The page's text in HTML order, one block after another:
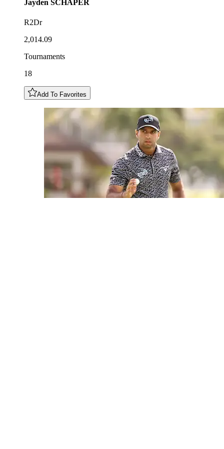
Jayden SCHAPER
R2Dr
2,014.09
Tournaments
18
Add To Favorites